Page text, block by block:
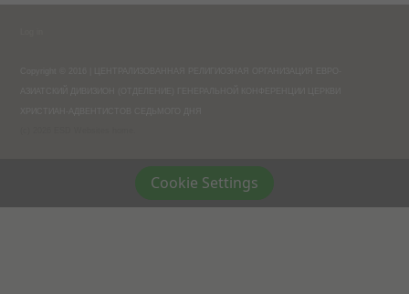
Cookie Settings